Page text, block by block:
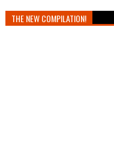
THE NEW COMPILATION!